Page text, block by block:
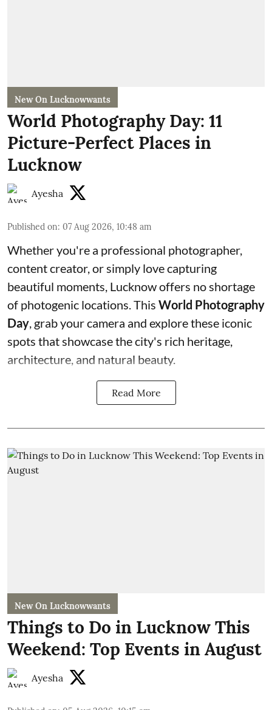
New On Lucknowwants
World Photography Day: 11
Picture-Perfect Places in
Lucknow
Ayesha
Published on: 07 Aug 2026, 10:48 am
Whether you're a professional photographer,
content creator, or simply love capturing
beautiful moments, Lucknow offers no shortage
of photogenic locations. This World Photography
Day, grab your camera and explore these iconic
spots that showcase the city's rich heritage,
architecture, and natural beauty.
Read More
New On Lucknowwants
Things to Do in Lucknow This
Weekend: Top Events in August
Ayesha